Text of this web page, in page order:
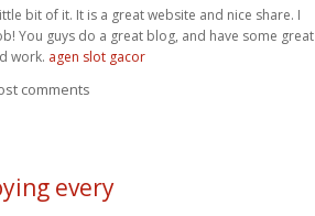
bit of it. It is a great website and nice share. I
You guys do a great blog, and have some great
work. agen slot gacor
comments
every